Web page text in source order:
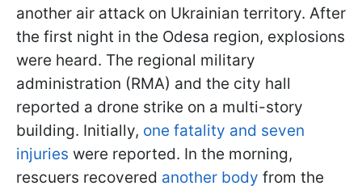
another air attack on Ukrainian territory. After
the first night in the Odesa region, explosions
were heard. The regional military
administration (RMA) and the city hall
reported a drone strike on a multi-story
building. Initially, one fatality and seven
injuries were reported. In the morning,
rescuers recovered another body from the